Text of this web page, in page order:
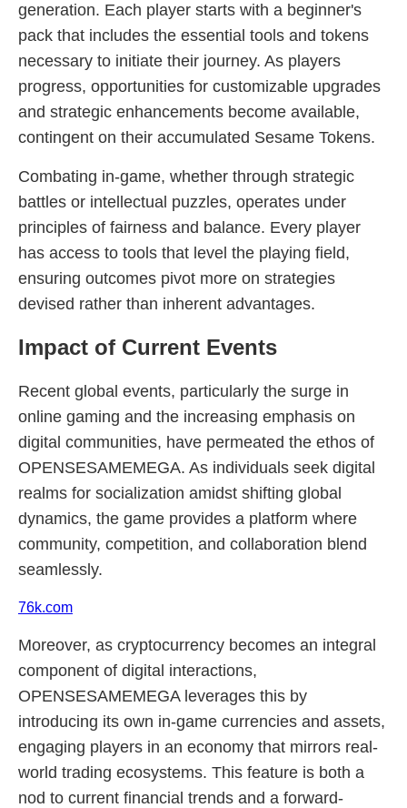
generation. Each player starts with a beginner's
pack that includes the essential tools and tokens
necessary to initiate their journey. As players
progress, opportunities for customizable upgrades
and strategic enhancements become available,
contingent on their accumulated Sesame Tokens.
Combating in-game, whether through strategic
battles or intellectual puzzles, operates under
principles of fairness and balance. Every player
has access to tools that level the playing field,
ensuring outcomes pivot more on strategies
devised rather than inherent advantages.
Impact of Current Events
Recent global events, particularly the surge in
online gaming and the increasing emphasis on
digital communities, have permeated the ethos of
OPENSESAMEMEGA. As individuals seek digital
realms for socialization amidst shifting global
dynamics, the game provides a platform where
community, competition, and collaboration blend
seamlessly.
76k.com
Moreover, as cryptocurrency becomes an integral
component of digital interactions,
OPENSESAMEMEGA leverages this by
introducing its own in-game currencies and assets,
engaging players in an economy that mirrors real-
world trading ecosystems. This feature is both a
nod to current financial trends and a forward-